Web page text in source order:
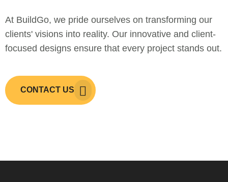
At BuildGo, we pride ourselves on transforming our
clients' visions into reality. Our innovative and client-
focused designs ensure that every project stands out.
CONTACT US